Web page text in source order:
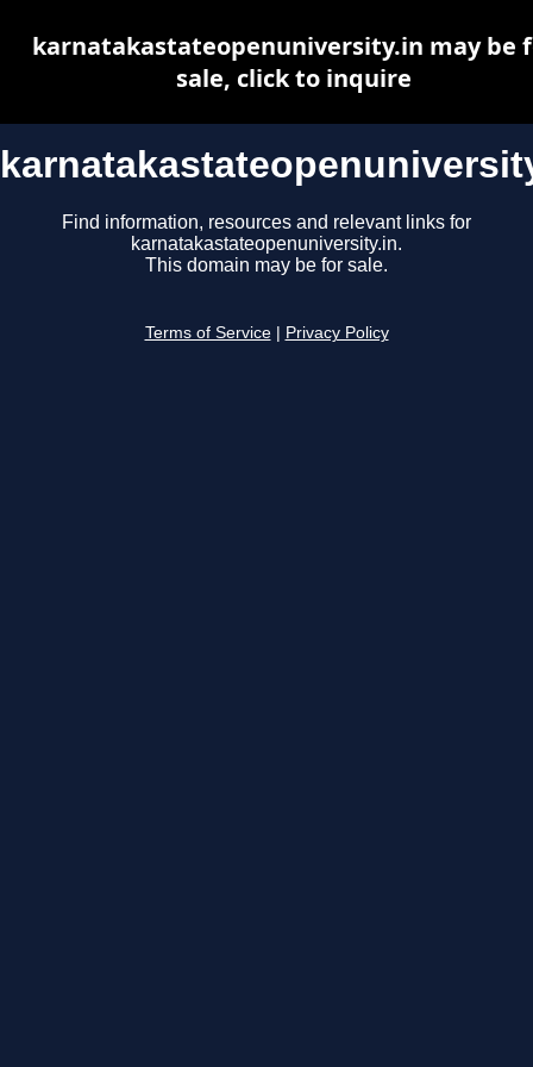
Find information, resources and relevant links for
karnatakastateopenuniversity.in.
This domain may be for sale.
Terms of Service Privacy Policy
karnatakastateopenuniversity.in may be
sale, click to inquire